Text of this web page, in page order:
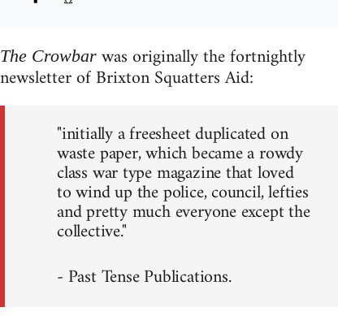
The Crowbar was originally the fortnightly
newsletter of Brixton Squatters Aid:
"initially a freesheet duplicated on
waste paper, which became a rowdy
class war type magazine that loved
to wind up the police, council, lefties
and pretty much everyone except the
collective."
- Past Tense Publications.